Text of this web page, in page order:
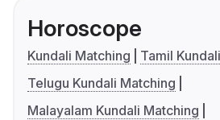
Horoscope
Kundali Matching
Tamil
Telugu Kundali Matching
Malayalam Kundali Matching